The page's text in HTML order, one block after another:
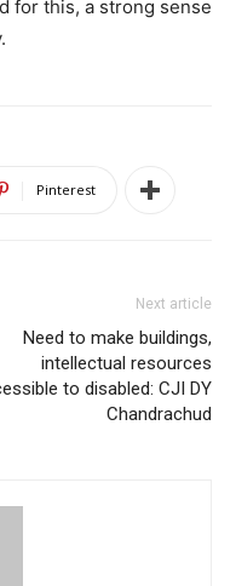
for this, a strong sense
Pinterest
Next article
Need to make buildings,
intellectual resources
to disabled: CJI DY
Chandrachud